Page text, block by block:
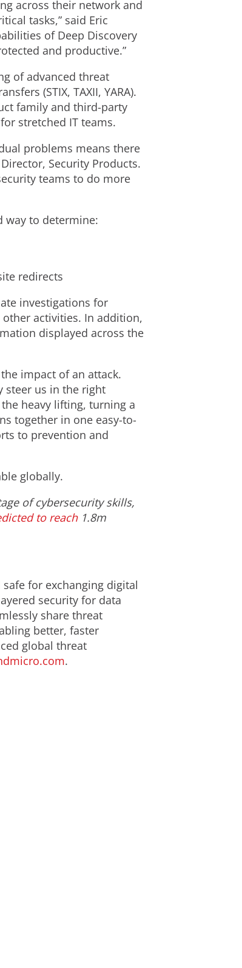
across their network and
tasks,” said Eric
of Deep Discovery
and productive.”
of advanced threat
(STIX, TAXII, YARA).
family and third-party
stretched IT teams.
problems means there
Security Products.
teams to do more
way to determine:
redirects
investigations for
activities. In addition,
displayed across the
impact of an attack.
steer us in the right
the heavy lifting, turning a
together in one easy-to-
to prevention and
globally.
of cybersecurity skills,
to reach 1.8m
for exchanging digital
security for data
share threat
better, faster
global threat
.